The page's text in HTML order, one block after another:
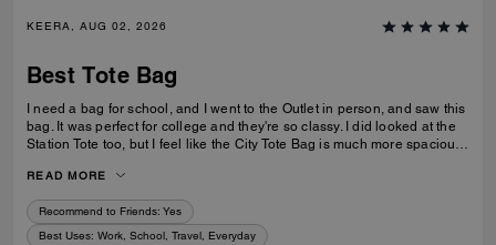
KEERA, AUG 02, 2026
Best Tote Bag
I need a bag for school, and I went to the Outlet in person, and saw this
bag. It was perfect for college and they're so classy. I did looked at the
Station Tote too, but I feel like the City Tote Bag is much more spacious.
the style.
READ MORE
Recommend to Friends: Yes
Best Uses: Work, School, Travel, Everyday